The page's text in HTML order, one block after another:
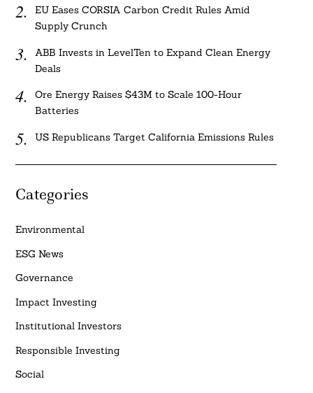
EU Eases CORSIA Carbon Credit Rules Amid
Supply Crunch
ABB Invests in LevelTen to Expand Clean Energy
Deals
Ore Energy Raises $43M to Scale 100-Hour
Batteries
US Republicans Target California Emissions Rules
Categories
Environmental
ESG News
Governance
Impact Investing
Institutional Investors
Responsible Investing
Social